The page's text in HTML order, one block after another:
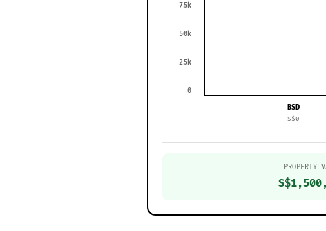
75k
50k
25k
0
BSD
S$0
PROPERTY